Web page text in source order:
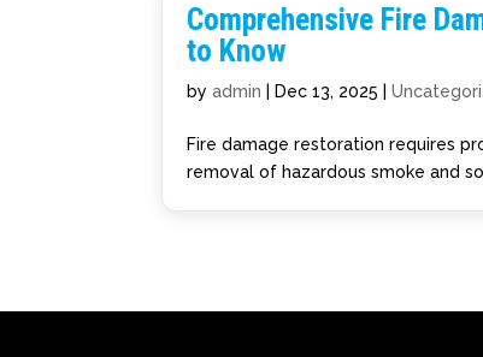
Comprehensive Fire
to Know
byadmin Dec 13, 2025 |
Fire damage restoration requires
removal of hazardous smoke and